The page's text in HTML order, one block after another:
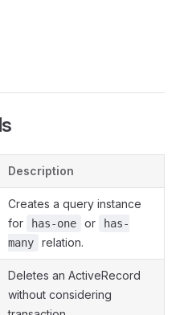
Description
Creates a query instance
for
has-one or
has-
many
relation.
Deletes an ActiveRecord
without considering